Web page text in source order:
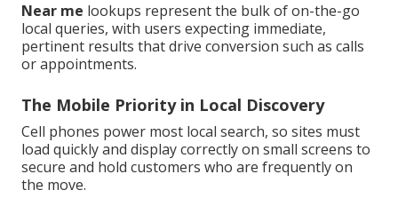
Near me lookups represent the bulk of on-the-go
local queries, with users expecting immediate,
pertinent results that drive conversion such as calls
or appointments.
The Mobile Priority in Local Discovery
Cell phones power most local search, so sites must
load quickly and display correctly on small screens to
secure and hold customers who are frequently on
the move.